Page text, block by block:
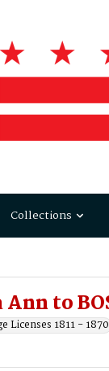
Collections
to
Licenses 1811 - 1870